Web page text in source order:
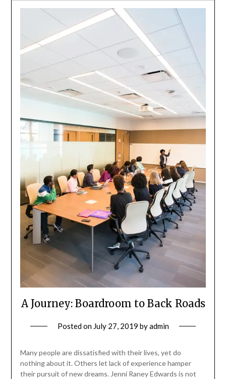
A Journey: Boardroom to Back Roads
Posted on July 27, 2019 byadmin
Many people are dissatisfied with their lives, yet do
nothing about it. Others let lack of experience hamper
their pursuit of new dreams. Jenni Raney Edwards is not